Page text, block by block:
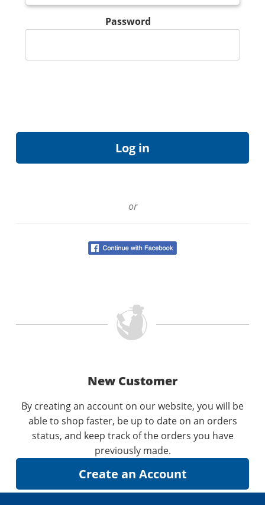
Password
or
New Customer
By creating an account on our website, you will be
able to shop faster, be up to date on an orders
status, and keep track of the orders you have
previously made.